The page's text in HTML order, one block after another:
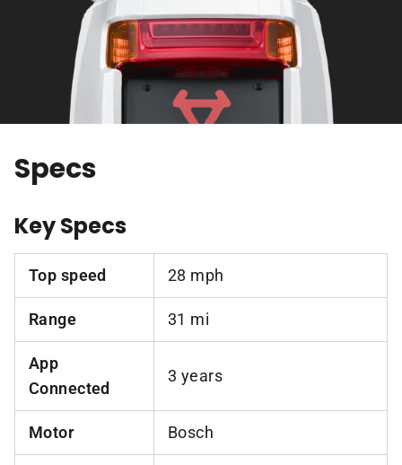
Specs
Key Specs
Top speed 28 mph
Range 31 mi
App
Connected
3 years
Motor Bosch